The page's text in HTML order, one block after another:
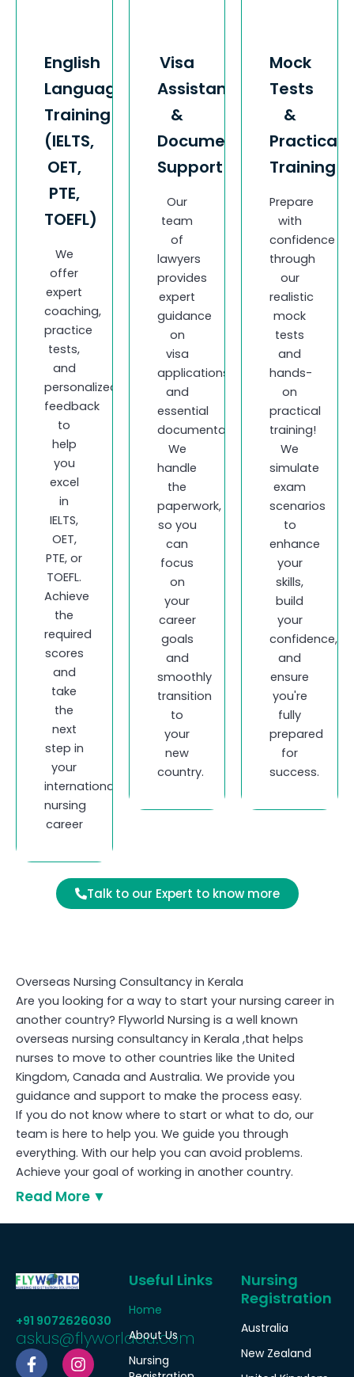
English
Language
Training
(IELTS,
OET,
PTE,
TOEFL)
We
offer
expert
coaching,
practice
tests,
and
personalized
feedback
to
help
you
excel
in
IELTS,
OET,
PTE, or
TOEFL.
Achieve
the
required
scores
and
take
the
next
step in
your
international
nursing
career
Visa
Assistance
&
Documentation
Support
Our
team
of
lawyers
provides
expert
guidance
on
visa
applications
and
essential
documentation.
We
handle
the
paperwork,
so you
can
focus
on
your
career
goals
and
smoothly
transition
to
your
new
country.
Mock
Tests
&
Practical
Training
Prepare
with
confidence
through
our
realistic
mock
tests
and
hands-
on
practical
training!
We
simulate
exam
scenarios
to
enhance
your
skills,
build
your
confidence,
and
ensure
you're
fully
prepared
for
success.
Talk to our Expert to know more
Overseas Nursing Consultancy in Kerala
Are you looking for a way to start your nursing career in
another country? Flyworld Nursing is a well known
overseas nursing consultancy in Kerala ,that helps
nurses to move to other countries like the United
Kingdom, Canada and Australia. We provide you
guidance and support to make the process easy.
If you do not know where to start or what to do, our
team is here to help you. We guide you through
everything. With our help you can avoid problems.
Achieve your goal of working in another country.
Read More
+91 9072626030
askus@flyworldau.com
F
a
I
n
W
h
Useful Links
Home
About Us
Nursing
Nursing
Registration
Australia
New Zealand